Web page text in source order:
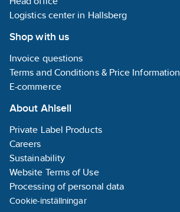
Logistics center in Hallsberg
Shop with us
Invoice questions
Terms and Conditions & Price Information
E-commerce
About Ahlsell
Private Label Products
Careers
Sustainability
Website Terms of Use
Processing of personal data
Cookie-inställningar